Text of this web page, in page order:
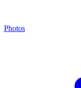
Photos